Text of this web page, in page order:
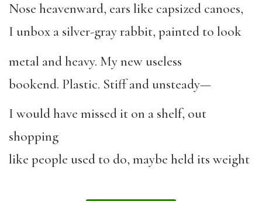
Nose heavenward, ears like capsized canoes,
I unbox a silver-gray rabbit, painted to look
metal and heavy. My new useless
bookend. Plastic. Stiff and unsteady—
I would have missed it on a shelf, out
shopping
like people used to do, maybe held its weight